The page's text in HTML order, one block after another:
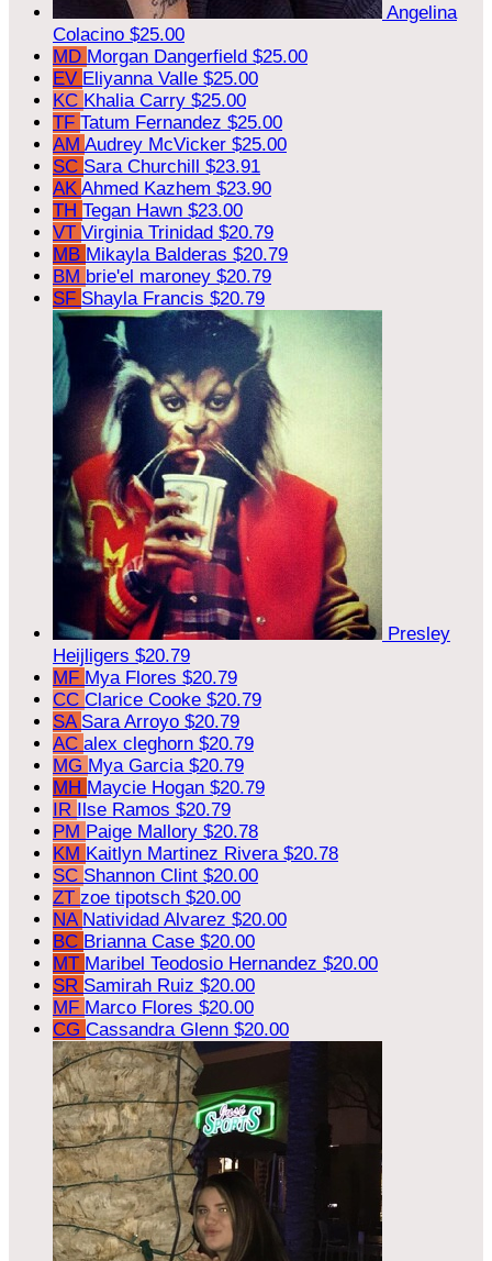
Angelina
Colacino $25.00
MD Morgan Dangerfield $25.00
EV Eliyanna Valle $25.00
KC Khalia Carry $25.00
TF Tatum Fernandez $25.00
AM Audrey McVicker $25.00
SC Sara Churchill $23.91
AK Ahmed Kazhem $23.90
TH Tegan Hawn $23.00
VT Virginia Trinidad $20.79
MB Mikayla Balderas $20.79
BM brie'el maroney $20.79
SF Shayla Francis $20.79
Presley
Heijligers $20.79
MF Mya Flores $20.79
CC Clarice Cooke $20.79
SA Sara Arroyo $20.79
AC alex cleghorn $20.79
MG Mya Garcia $20.79
MH Maycie Hogan $20.79
IR Ilse Ramos $20.79
PM Paige Mallory $20.78
KM Kaitlyn Martinez Rivera $20.78
SC Shannon Clint $20.00
ZT zoe tipotsch $20.00
NA Natividad Alvarez $20.00
BC Brianna Case $20.00
MT Maribel Teodosio Hernandez $20.00
SR Samirah Ruiz $20.00
MF Marco Flores $20.00
CG Cassandra Glenn $20.00